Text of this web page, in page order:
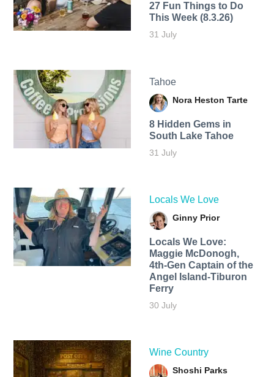
27 Fun Things to Do
This Week (8.3.26)
31 July
Tahoe
Nora Heston Tarte
8 Hidden Gems in
South Lake Tahoe
31 July
Locals We Love
Ginny Prior
Locals We Love:
Maggie McDonogh,
4th-Gen Captain of the
Angel Island-Tiburon
Ferry
30 July
Wine Country
Shoshi Parks